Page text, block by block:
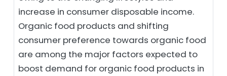
increase in consumer disposable income.
Organic food products and shifting
consumer preference towards organic food
are among the major factors expected to
boost demand for organic food products in